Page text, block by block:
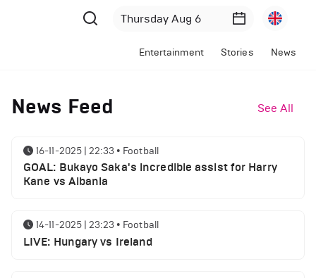
Entertainment Stories News
News Feed See All
16-11-2025 | 22:33 • Football
GOAL: Bukayo Saka's incredible assist for Harry
Kane vs Albania
14-11-2025 | 23:23 • Football
LIVE: Hungary vs Ireland